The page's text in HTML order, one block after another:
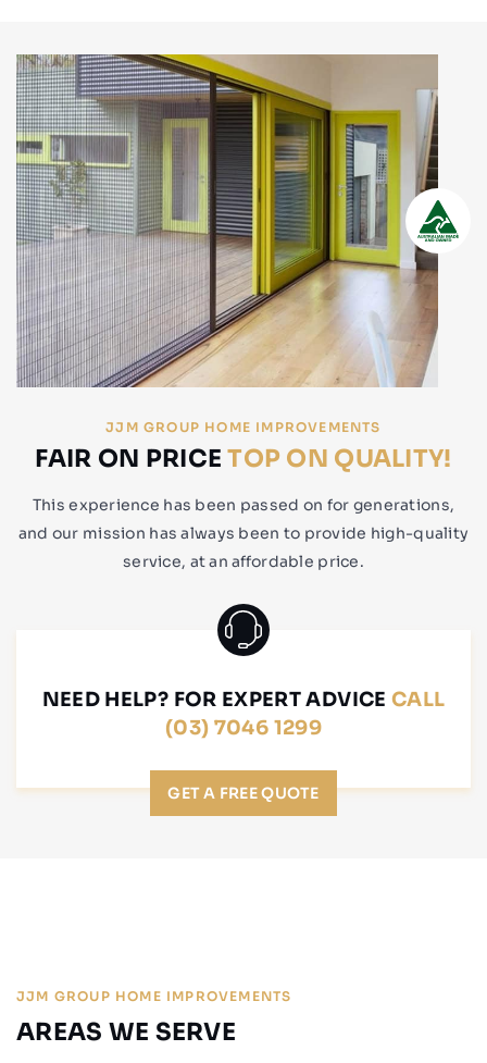
JJM GROUP HOME IMPROVEMENTS
FAIR ON PRICETOP ON QUALITY!
This experience has been passed on for generations,
and our mission has always been to provide high-quality
service, at an affordable price.
NEED HELP? FOR EXPERT ADVICE CALL
(03) 7046 1299
GET A FREE QUOTE
JJM GROUP HOME IMPROVEMENTS
AREAS WE SERVE